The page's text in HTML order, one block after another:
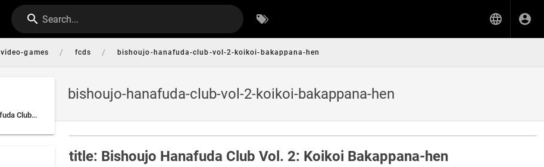
Search...
video-games / fcds / bishoujo-hanafuda-club-vol-2-koikoi-bakappana-hen
bishoujo-hanafuda-club-vol-2-koikoi-bakappana-hen
title: Bishoujo Hanafuda Club Vol. 2: Koikoi Bakappana-hen description: published: true date: 2021-09-13T21:20:27.1741057Z tags: editor: markdown dateCreated: 2021-09-13T21:20:27.1741057Z
title: Bishoujo Hanafuda Club Vol. 2: Koikoi Bakappana-hen